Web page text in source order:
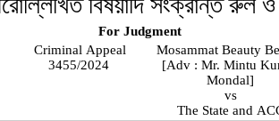
For Judgment
Criminal Appeal
3455/2024
Mosammat Beauty
[Adv : Mr. Mintu
Mondal]
vs
The State and